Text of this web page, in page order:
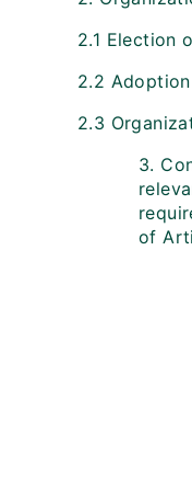
2.1 Election
2.2
2.3
3.
of